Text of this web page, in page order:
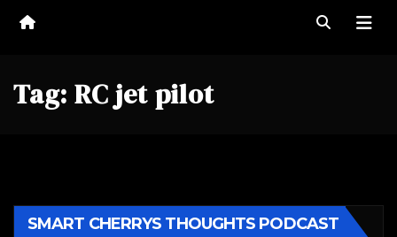
Tag: RC jet pilot
SMART CHERRYS THOUGHTS PODCAST